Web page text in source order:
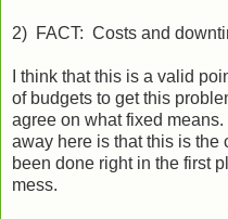
2) FACT: Costs and
I think that this is a valid
of budgets to get this
agree on what fixed
away here is that this is the
been done right in the first
mess.